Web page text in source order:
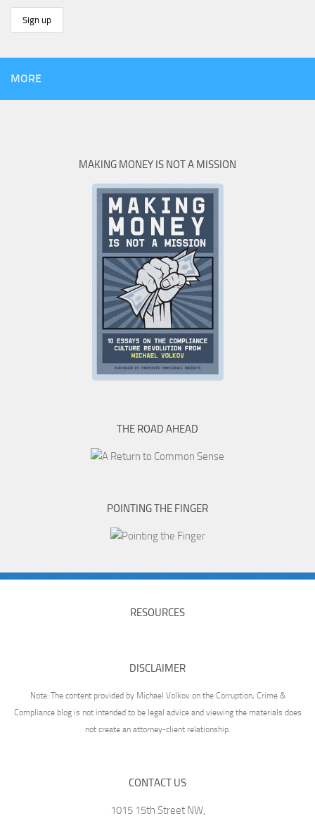
MORE
MAKING MONEY IS NOT A MISSION
THE ROAD AHEAD
POINTING THE FINGER
RESOURCES
DISCLAIMER
Note: The content provided by Michael Volkov on the Corruption, Crime &
Compliance blog is not intended to be legal advice and viewing the materials does
not create an attorney-client relationship.
CONTACT US
1015 15th Street NW,